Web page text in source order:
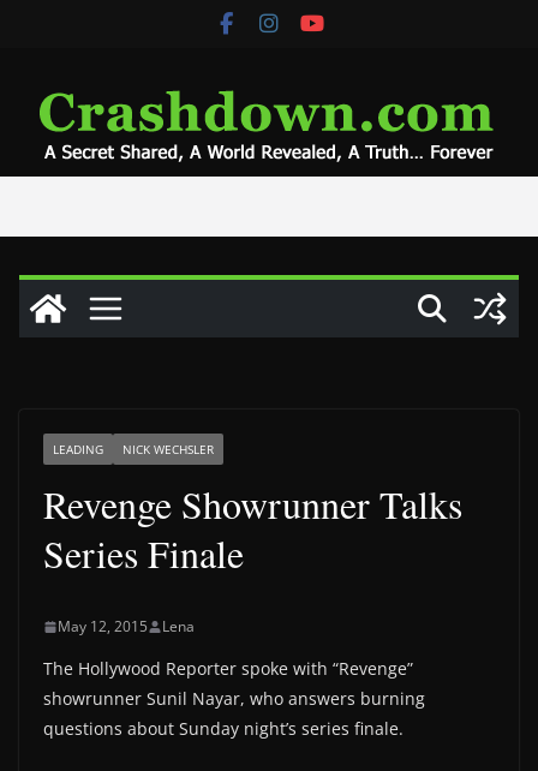
LEADING NICK WECHSLER
Revenge Showrunner Talks
Series Finale
May 12, 2015 Lena
The Hollywood Reporter spoke with “Revenge”
showrunner Sunil Nayar, who answers burning
questions about Sunday night’s series finale.